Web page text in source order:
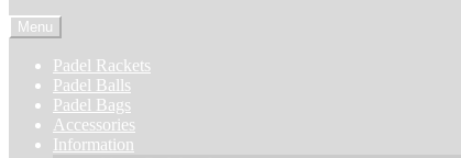
Menu
Padel Rackets
Padel Balls
Padel Bags
Accessories
Information